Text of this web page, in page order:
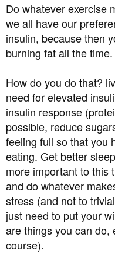
Do whatever exercise
we all have our
insulin, because then
burning fat all the time.
How do you do that?
need for elevated
insulin response
possible, reduce
feeling full so that you
eating. Get better
more important to this
and do whatever
stress (and not to
just need to put your
are things you can do,
course).